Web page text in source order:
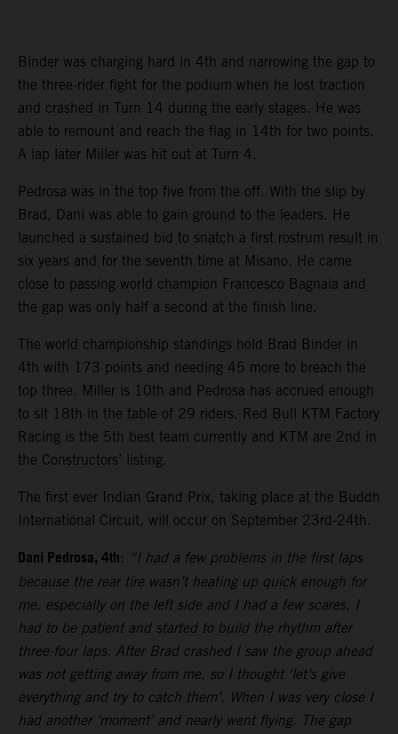
Binder was charging hard in 4th and narrowing the gap to
the three-rider fight for the podium when he lost traction
and crashed in Turn 14 during the early stages. He was
able to remount and reach the flag in 14th for two points.
A lap later Miller was hit out at Turn 4.
Pedrosa was in the top five from the off. With the slip by
Brad, Dani was able to gain ground to the leaders. He
launched a sustained bid to snatch a first rostrum result in
six years and for the seventh time at Misano. He came
close to passing world champion Francesco Bagnaia and
the gap was only half a second at the finish line.
The world championship standings hold Brad Binder in
4th with 173 points and needing 45 more to breach the
top three. Miller is 10th and Pedrosa has accrued enough
to sit 18th in the table of 29 riders. Red Bull KTM Factory
Racing is the 5th best team currently and KTM are 2nd in
the Constructors’ listing.
The first ever Indian Grand Prix, taking place at the Buddh
International Circuit, will occur on September 23rd-24th.
Dani Pedrosa, 4th: “I had a few problems in the first laps
because the rear tire wasn’t heating up quick enough for
me, especially on the left side and I had a few scares. I
had to be patient and started to build the rhythm after
three-four laps. After Brad crashed I saw the group ahead
was not getting away from me, so I thought ‘let’s give
everything and try to catch them’. When I was very close I
had another ‘moment’ and nearly went flying. The gap